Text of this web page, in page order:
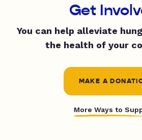
Get
You can help alleviate
the health of your
MAKE A
More Ways to